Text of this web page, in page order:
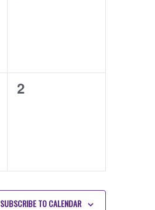
0
2
SUBSCRIBE TO CALENDAR